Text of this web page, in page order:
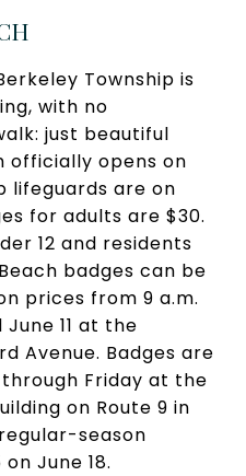
Township is
with no
just beautiful
officially opens on
lifeguards are on
for adults are $30.
12 and residents
badges can be
prices from 9 a.m.
11 at the
Avenue. Badges are
Friday at the
on Route 9 in
season
June 18.